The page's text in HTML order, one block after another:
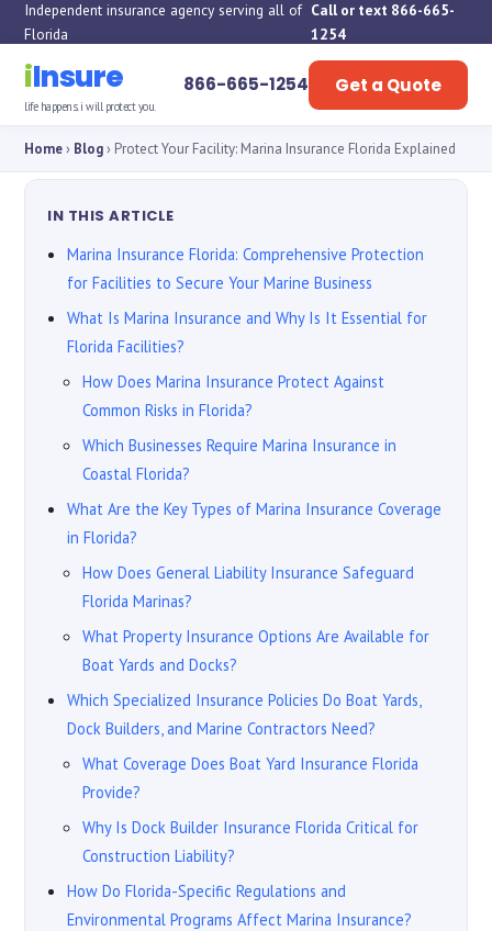
Independent insurance agency serving all of
Florida
Call or text 866-665-
1254
iInsure
life happens. i will protect you.
866-665-1254 Get a Quote
Home› Blog› Protect Your Facility: Marina Insurance Florida Explained
IN THIS ARTICLE
Marina Insurance Florida: Comprehensive Protection
for Facilities to Secure Your Marine Business
What Is Marina Insurance and Why Is It Essential for
Florida Facilities?
How Does Marina Insurance Protect Against
Common Risks in Florida?
Which Businesses Require Marina Insurance in
Coastal Florida?
What Are the Key Types of Marina Insurance Coverage
in Florida?
How Does General Liability Insurance Safeguard
Florida Marinas?
What Property Insurance Options Are Available for
Boat Yards and Docks?
Which Specialized Insurance Policies Do Boat Yards,
Dock Builders, and Marine Contractors Need?
What Coverage Does Boat Yard Insurance Florida
Provide?
Why Is Dock Builder Insurance Florida Critical for
Construction Liability?
How Do Florida-Specific Regulations and
Environmental Programs Affect Marina Insurance?